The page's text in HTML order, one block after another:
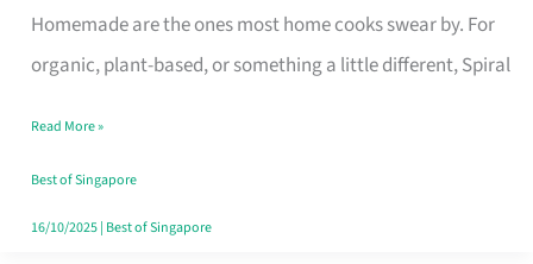
Homemade are the ones most home cooks swear by. For
organic, plant-based, or something a little different, Spiral
Brand
Fits
Family
Table
in
Read More »
Best of Singapore
16/10/2025| Best of Singapore